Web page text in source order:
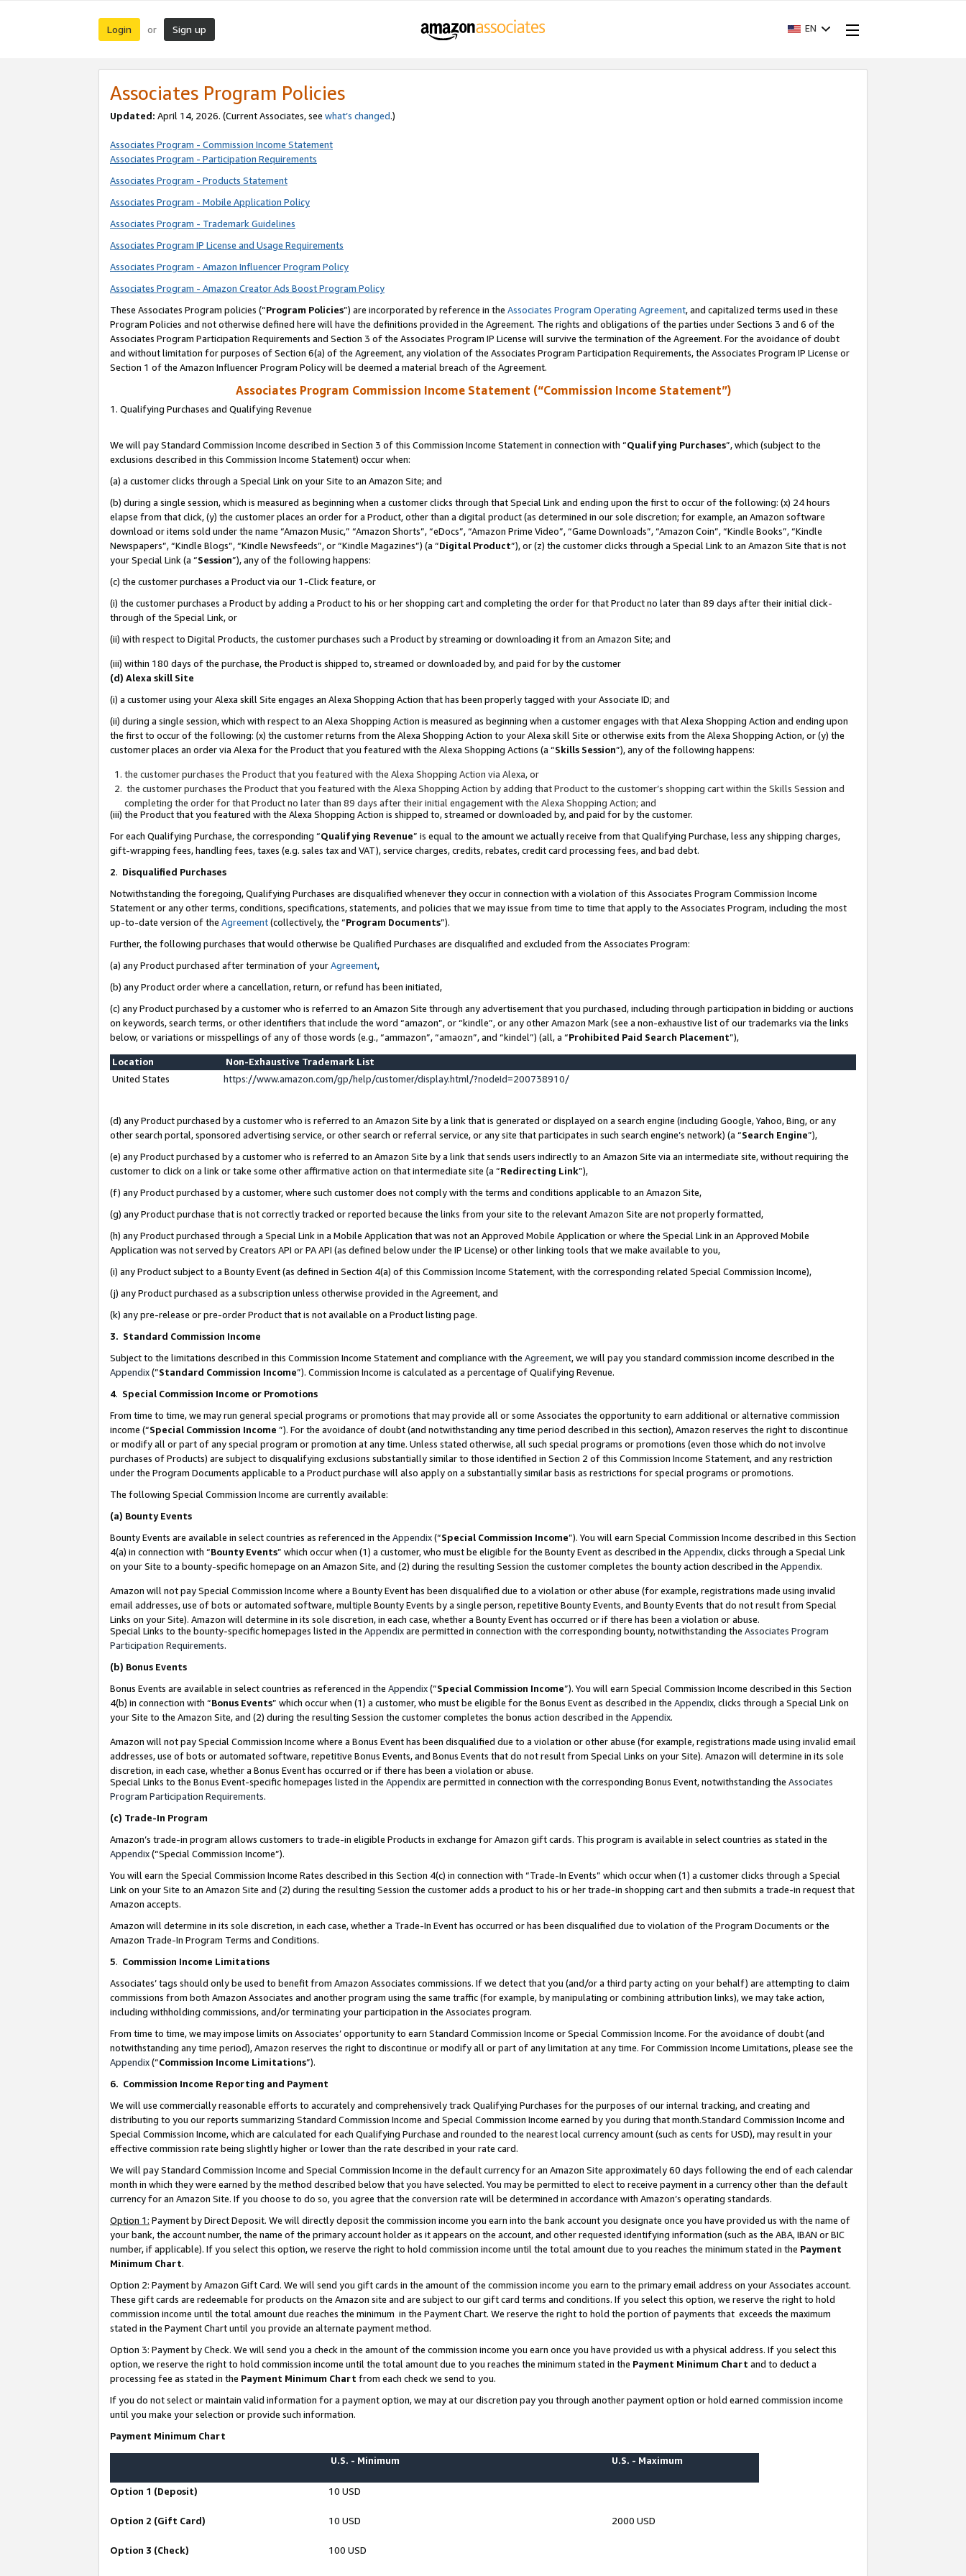
Login or Sign up EN
Associates Program Policies
Updated: April 14, 2026. (Current Associates, see what’s changed.)
Associates Program - Commission Income Statement
Associates Program - Participation Requirements
Associates Program - Products Statement
Associates Program - Mobile Application Policy
Associates Program - Trademark Guidelines
Associates Program IP License and Usage Requirements
Associates Program - Amazon Influencer Program Policy
Associates Program - Amazon Creator Ads Boost Program Policy
These Associates Program policies (“Program Policies”) are incorporated by reference in the Associates Program Operating Agreement, and capitalized terms used in these
Program Policies and not otherwise defined here will have the definitions provided in the Agreement. The rights and obligations of the parties under Sections 3 and 6 of the
Associates Program Participation Requirements and Section 3 of the Associates Program IP License will survive the termination of the Agreement. For the avoidance of doubt
and without limitation for purposes of Section 6(a) of the Agreement, any violation of the Associates Program Participation Requirements, the Associates Program IP License or
Section 1 of the Amazon Influencer Program Policy will be deemed a material breach of the Agreement.
Associates Program Commission Income Statement (“Commission Income Statement”)
1. Qualifying Purchases and Qualifying Revenue
We will pay Standard Commission Income described in Section 3 of this Commission Income Statement in connection with “Qualifying Purchases”, which (subject to the
exclusions described in this Commission Income Statement) occur when:
(a) a customer clicks through a Special Link on your Site to an Amazon Site; and
(b) during a single session, which is measured as beginning when a customer clicks through that Special Link and ending upon the first to occur of the following: (x) 24 hours
elapse from that click, (y) the customer places an order for a Product, other than a digital product (as determined in our sole discretion; for example, an Amazon software
download or items sold under the name “Amazon Music,” “Amazon Shorts”, “eDocs”, “Amazon Prime Video”, “Game Downloads”, “Amazon Coin”, “Kindle Books”, “Kindle
Newspapers”, “Kindle Blogs”, “Kindle Newsfeeds”, or “Kindle Magazines”) (a “Digital Product”), or (z) the customer clicks through a Special Link to an Amazon Site that is not
your Special Link (a “Session”), any of the following happens:
(c) the customer purchases a Product via our 1-Click feature, or
(i) the customer purchases a Product by adding a Product to his or her shopping cart and completing the order for that Product no later than 89 days after their initial click-
through of the Special Link, or
(ii) with respect to Digital Products, the customer purchases such a Product by streaming or downloading it from an Amazon Site; and
(iii) within 180 days of the purchase, the Product is shipped to, streamed or downloaded by, and paid for by the customer
(d) Alexa skill Site
(i) a customer using your Alexa skill Site engages an Alexa Shopping Action that has been properly tagged with your Associate ID; and
(ii) during a single session, which with respect to an Alexa Shopping Action is measured as beginning when a customer engages with that Alexa Shopping Action and ending upon
the first to occur of the following: (x) the customer returns from the Alexa Shopping Action to your Alexa skill Site or otherwise exits from the Alexa Shopping Action, or (y) the
customer places an order via Alexa for the Product that you featured with the Alexa Shopping Actions (a “Skills Session”), any of the following happens:
the customer purchases the Product that you featured with the Alexa Shopping Action via Alexa, or
the customer purchases the Product that you featured with the Alexa Shopping Action by adding that Product to the customer’s shopping cart within the Skills Session and
completing the order for that Product no later than 89 days after their initial engagement with the Alexa Shopping Action; and
(iii) the Product that you featured with the Alexa Shopping Action is shipped to, streamed or downloaded by, and paid for by the customer.
For each Qualifying Purchase, the corresponding “Qualifying Revenue” is equal to the amount we actually receive from that Qualifying Purchase, less any shipping charges,
gift-wrapping fees, handling fees, taxes (e.g. sales tax and VAT), service charges, credits, rebates, credit card processing fees, and bad debt.
2. Disqualified Purchases
Notwithstanding the foregoing, Qualifying Purchases are disqualified whenever they occur in connection with a violation of this Associates Program Commission Income
Statement or any other terms, conditions, specifications, statements, and policies that we may issue from time to time that apply to the Associates Program, including the most
up-to-date version of the Agreement(collectively, the “Program Documents”).
Further, the following purchases that would otherwise be Qualified Purchases are disqualified and excluded from the Associates Program:
(a) any Product purchased after termination of yourAgreement,
(b) any Product order where a cancellation, return, or refund has been initiated,
(c) any Product purchased by a customer who is referred to an Amazon Site through any advertisement that you purchased, including through participation in bidding or auctions
on keywords, search terms, or other identifiers that include the word “amazon”, or “kindle”, or any other Amazon Mark (see a non-exhaustive list of our trademarks via the links
below, or variations or misspellings of any of those words (e.g., “ammazon”, “amaozn”, and “kindel”) (all, a “Prohibited Paid Search Placement”),
Location
Non-Exhaustive Trademark List
United States
https://www.amazon.com/gp/help/customer/display.html/?nodeId=200738910/
(d) any Product purchased by a customer who is referred to an Amazon Site by a link that is generated or displayed on a search engine (including Google, Yahoo, Bing, or any
other search portal, sponsored advertising service, or other search or referral service, or any site that participates in such search engine’s network) (a “Search Engine”),
(e) any Product purchased by a customer who is referred to an Amazon Site by a link that sends users indirectly to an Amazon Site via an intermediate site, without requiring the
customer to click on a link or take some other affirmative action on that intermediate site (a “Redirecting Link”),
(f) any Product purchased by a customer, where such customer does not comply with the terms and conditions applicable to an Amazon Site,
(g) any Product purchase that is not correctly tracked or reported because the links from your site to the relevant Amazon Site are not properly formatted,
(h) any Product purchased through a Special Link in a Mobile Application that was not an Approved Mobile Application or where the Special Link in an Approved Mobile
Application was not served by Creators API or PA API (as defined below under the IP License) or other linking tools that we make available to you,
(i) any Product subject to a Bounty Event (as defined in Section 4(a) of this Commission Income Statement, with the corresponding related Special Commission Income),
(j) any Product purchased as a subscription unless otherwise provided in the Agreement, and
(k) any pre-release or pre-order Product that is not available on a Product listing page.
3. Standard Commission Income
Subject to the limitations described in this Commission Income Statement and compliance with the Agreement, we will pay you standard commission income described in the
Appendix(”Standard Commission Income”). Commission Income is calculated as a percentage of Qualifying Revenue.
4. Special Commission Income or Promotions
From time to time, we may run general special programs or promotions that may provide all or some Associates the opportunity to earn additional or alternative commission
income (“Special Commission Income ”). For the avoidance of doubt (and notwithstanding any time period described in this section), Amazon reserves the right to discontinue
or modify all or part of any special program or promotion at any time. Unless stated otherwise, all such special programs or promotions (even those which do not involve
purchases of Products) are subject to disqualifying exclusions substantially similar to those identified in Section 2 of this Commission Income Statement, and any restriction
under the Program Documents applicable to a Product purchase will also apply on a substantially similar basis as restrictions for special programs or promotions.
The following Special Commission Income are currently available:
(a) Bounty Events
Bounty Events are available in select countries as referenced in the Appendix(“Special Commission Income”). You will earn Special Commission Income described in this Section
4(a) in connection with “Bounty Events” which occur when (1) a customer, who must be eligible for the Bounty Event as described in the Appendix, clicks through a Special Link
on your Site to a bounty-specific homepage on an Amazon Site, and (2) during the resulting Session the customer completes the bounty action described in the Appendix.
Amazon will not pay Special Commission Income where a Bounty Event has been disqualified due to a violation or other abuse (for example, registrations made using invalid
email addresses, use of bots or automated software, multiple Bounty Events by a single person, repetitive Bounty Events, and Bounty Events that do not result from Special
Links on your Site). Amazon will determine in its sole discretion, in each case, whether a Bounty Event has occurred or if there has been a violation or abuse.
Special Links to the bounty-specific homepages listed in the Appendixare permitted in connection with the corresponding bounty, notwithstanding the Associates Program
Participation Requirements.
(b) Bonus Events
Bonus Events are available in select countries as referenced in the Appendix(“Special Commission Income”). You will earn Special Commission Income described in this Section
4(b) in connection with “Bonus Events” which occur when (1) a customer, who must be eligible for the Bonus Event as described in the Appendix, clicks through a Special Link on
your Site to the Amazon Site, and (2) during the resulting Session the customer completes the bonus action described in the Appendix.
Amazon will not pay Special Commission Income where a Bonus Event has been disqualified due to a violation or other abuse (for example, registrations made using invalid email
addresses, use of bots or automated software, repetitive Bonus Events, and Bonus Events that do not result from Special Links on your Site). Amazon will determine in its sole
discretion, in each case, whether a Bonus Event has occurred or if there has been a violation or abuse.
Special Links to the Bonus Event-specific homepages listed in the Appendixare permitted in connection with the corresponding Bonus Event, notwithstanding the Associates
Program Participation Requirements.
(c) Trade-In Program
Amazon’s trade-in program allows customers to trade-in eligible Products in exchange for Amazon gift cards. This program is available in select countries as stated in the
Appendix(“Special Commission Income”).
You will earn the Special Commission Income Rates described in this Section 4(c) in connection with “Trade-In Events” which occur when (1) a customer clicks through a Special
Link on your Site to an Amazon Site and (2) during the resulting Session the customer adds a product to his or her trade-in shopping cart and then submits a trade-in request that
Amazon accepts.
Amazon will determine in its sole discretion, in each case, whether a Trade-In Event has occurred or has been disqualified due to violation of the Program Documents or the
Amazon Trade-In Program Terms and Conditions.
5. Commission Income Limitations
Associates’ tags should only be used to benefit from Amazon Associates commissions. If we detect that you (and/or a third party acting on your behalf) are attempting to claim
commissions from both Amazon Associates and another program using the same traffic (for example, by manipulating or combining attribution links), we may take action,
including withholding commissions, and/or terminating your participation in the Associates program.
From time to time, we may impose limits on Associates’ opportunity to earn Standard Commission Income or Special Commission Income. For the avoidance of doubt (and
notwithstanding any time period), Amazon reserves the right to discontinue or modify all or part of any limitation at any time. For Commission Income Limitations, please see the
Appendix(“Commission Income Limitations”).
6. Commission Income Reporting and Payment
We will use commercially reasonable efforts to accurately and comprehensively track Qualifying Purchases for the purposes of our internal tracking, and creating and
distributing to you our reports summarizing Standard Commission Income and Special Commission Income earned by you during that month.Standard Commission Income and
Special Commission Income, which are calculated for each Qualifying Purchase and rounded to the nearest local currency amount (such as cents for USD), may result in your
effective commission rate being slightly higher or lower than the rate described in your rate card.
We will pay Standard Commission Income and Special Commission Income in the default currency for an Amazon Site approximately 60 days following the end of each calendar
month in which they were earned by the method described below that you have selected. You may be permitted to elect to receive payment in a currency other than the default
currency for an Amazon Site. If you choose to do so, you agree that the conversion rate will be determined in accordance with Amazon’s operating standards.
Option 1: Payment by Direct Deposit. We will directly deposit the commission income you earn into the bank account you designate once you have provided us with the name of
your bank, the account number, the name of the primary account holder as it appears on the account, and other requested identifying information (such as the ABA, IBAN or BIC
number, if applicable). If you select this option, we reserve the right to hold commission income until the total amount due to you reaches the minimum stated in the Payment
Minimum Chart.
Option 2: Payment by Amazon Gift Card. We will send you gift cards in the amount of the commission income you earn to the primary email address on your Associates account.
These gift cards are redeemable for products on the Amazon site and are subject to our gift card terms and conditions. If you select this option, we reserve the right to hold
commission income until the total amount due reaches the minimum in the Payment Chart. We reserve the right to hold the portion of payments that exceeds the maximum
stated in the Payment Chart until you provide an alternate payment method.
Option 3: Payment by Check. We will send you a check in the amount of the commission income you earn once you have provided us with a physical address. If you select this
option, we reserve the right to hold commission income until the total amount due to you reaches the minimum stated in the Payment Minimum Chart and to deduct a
processing fee as stated in the Payment Minimum Chart from each check we send to you.
If you do not select or maintain valid information for a payment option, we may at our discretion pay you through another payment option or hold earned commission income
until you make your selection or provide such information.
Payment Minimum Chart
U.S. - Minimum U.S. - Maximum
Option 1 (Deposit) 10 USD
Option 2 (Gift Card) 10 USD 2000 USD
Option 3 (Check) 100 USD